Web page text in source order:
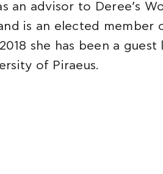
an advisor to Deree’s
is an elected member
she has been a
of Piraeus.